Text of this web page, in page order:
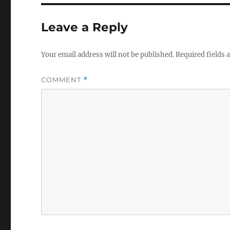
Leave a Reply
Your email address will not be published.Required fields
COMMENT *